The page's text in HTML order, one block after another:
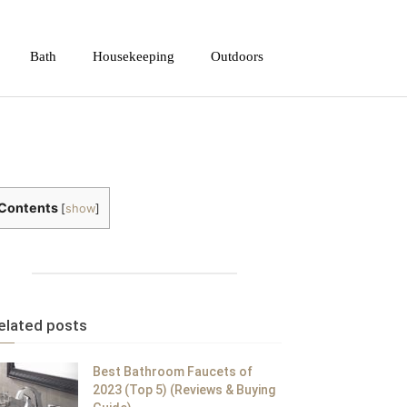
Bath Housekeeping Outdoors
[show]
posts
Best Bathroom Faucets of
2023 (Top 5) (Reviews & Buying